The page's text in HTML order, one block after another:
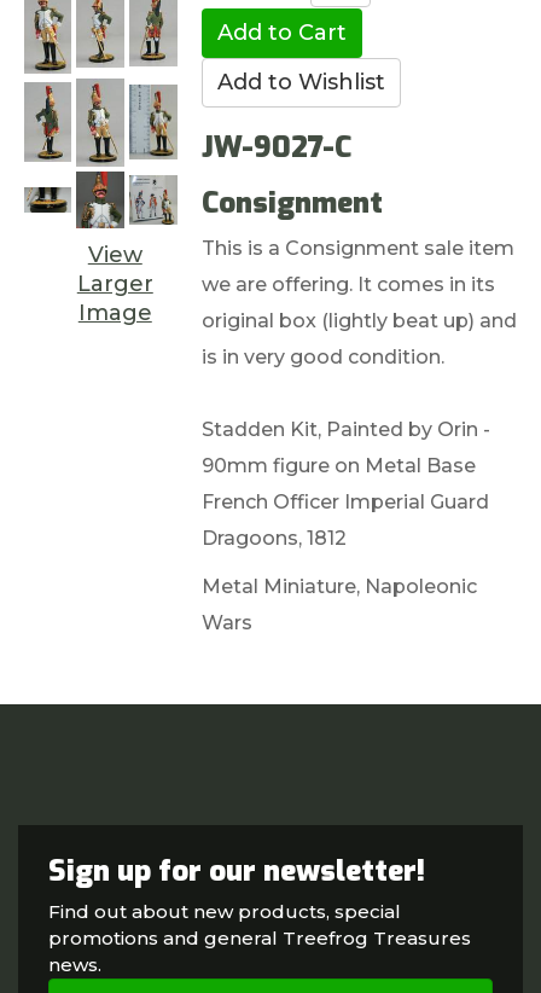
View
Larger
Image
JW-9027-C
Consignment
This is a Consignment sale item
we are offering. It comes in its
original box (lightly beat up) and
is in very good condition.
Stadden Kit, Painted by Orin -
90mm figure on Metal Base
French Officer Imperial Guard
Dragoons, 1812
Metal Miniature, Napoleonic
Wars
Sign up for our newsletter!
Find out about new products, special
promotions and general Treefrog Treasures
news.